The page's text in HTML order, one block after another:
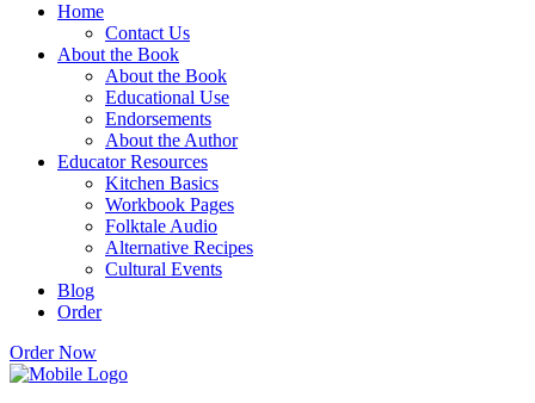
Home
Contact Us
About the Book
About the Book
Educational Use
Endorsements
About the Author
Educator Resources
Kitchen Basics
Workbook Pages
Folktale Audio
Alternative Recipes
Cultural Events
Blog
Order
Order Now